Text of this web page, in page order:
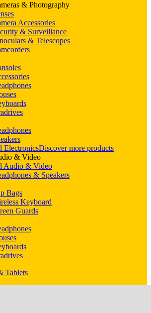
& Photography
Accessories
& Surveillance
& Telescopes
ElectronicsDiscover more products
& Video
Audio & Video
& Speakers
Bags
Keyboard
Guards
Tablets